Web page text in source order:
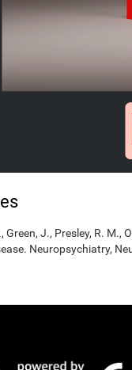
Green, J., Presley, R.
Neuropsychiatry,